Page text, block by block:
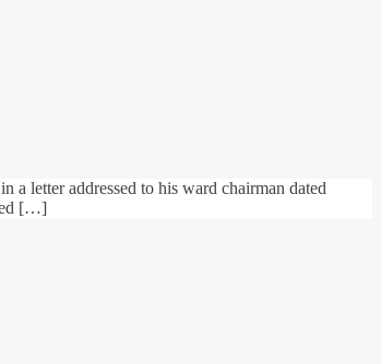
a letter addressed to his ward chairman dated
[…]